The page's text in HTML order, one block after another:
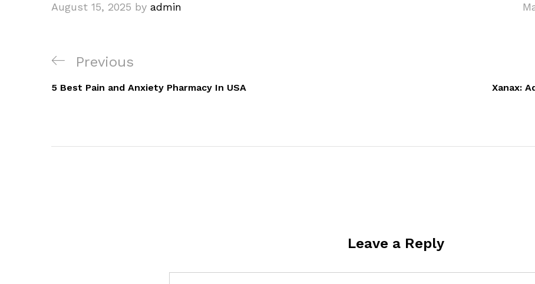
August 15, 2025 by admin
Post
navigation
Previous
Post
Previous
5 Best Pain and Anxiety Pharmacy In USA Xanax:
Leave a Reply